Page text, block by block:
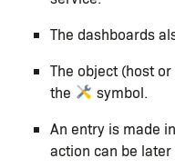
The dashboards
The object (host
the
symbol.
An entry is made
action can be